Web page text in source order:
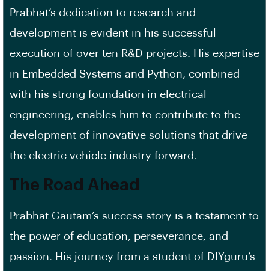
Prabhat’s dedication to research and
development is evident in his successful
execution of over ten R&D projects. His expertise
in Embedded Systems and Python, combined
with his strong foundation in electrical
engineering, enables him to contribute to the
development of innovative solutions that drive
the electric vehicle industry forward.
The Road Ahead
Prabhat Gautam’s success story is a testament to
the power of education, perseverance, and
passion. His journey from a student of DIYguru’s